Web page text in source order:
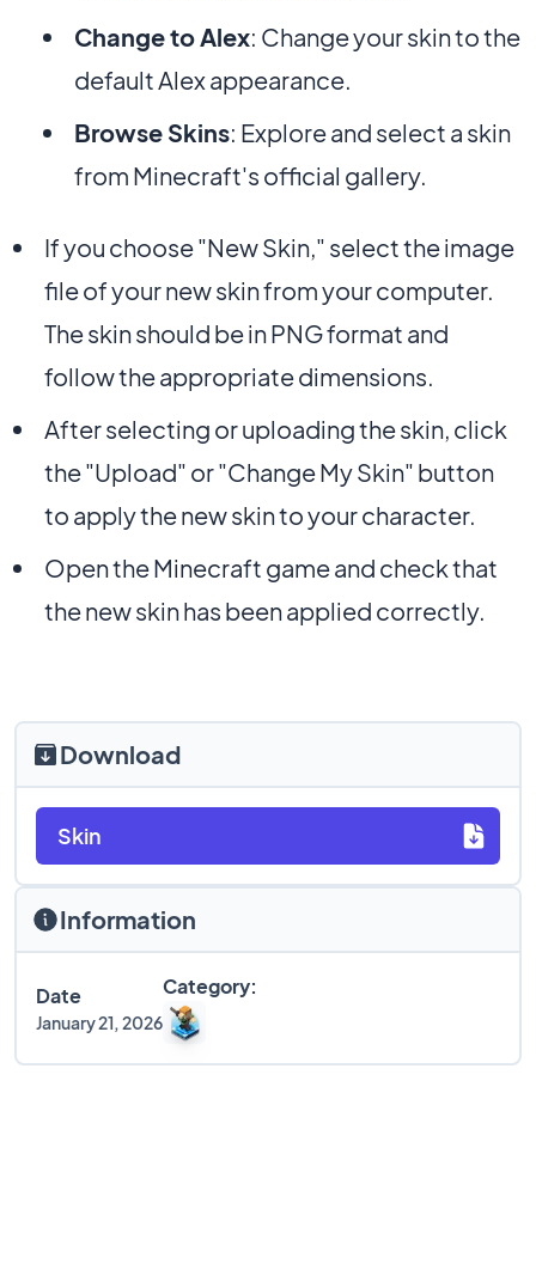
Change to Alex: Change your skin to the
default Alex appearance.
Browse Skins: Explore and select a skin
from Minecraft's official gallery.
If you choose "New Skin," select the image
file of your new skin from your computer.
The skin should be in PNG format and
follow the appropriate dimensions.
After selecting or uploading the skin, click
the "Upload" or "Change My Skin" button
to apply the new skin to your character.
Open the Minecraft game and check that
the new skin has been applied correctly.
Information
Date
January 21, 2026
Category:
Download
Skin